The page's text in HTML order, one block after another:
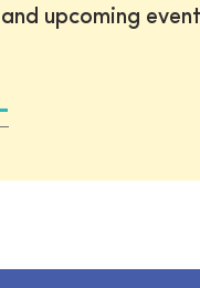
upcoming